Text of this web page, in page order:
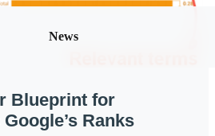
News
Blueprint for
Ranks